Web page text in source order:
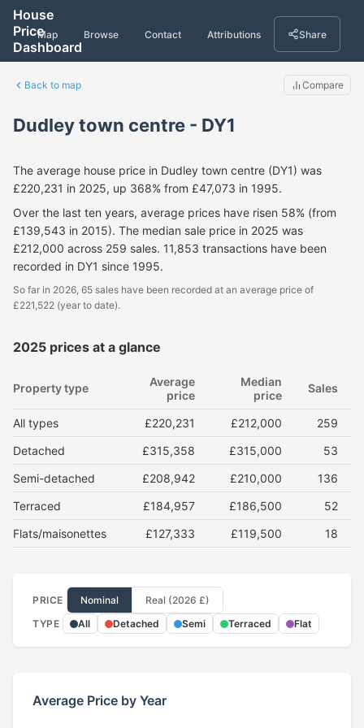
House
Price
Dashboard
Map Browse Contact Attributions Share
Back to map Compare
Dudley town centre - DY1
The average house price in Dudley town centre (DY1) was
£220,231 in 2025, up 368% from £47,073 in 1995.
Over the last ten years, average prices have risen 58% (from
£139,543 in 2015). The median sale price in 2025 was
£212,000 across 259 sales. 11,853 transactions have been
recorded in DY1 since 1995.
So far in 2026, 65 sales have been recorded at an average price of
£221,522 (year to date).
2025 prices at a glance
Property type
Average
price
Median
price
Sales
All types £220,231 £212,000
259
Detached
£315,358 £315,000
53
Semi-detached
£208,942 £210,000
136
Terraced
£184,957 £186,500
52
Flats/maisonettes
£127,333 £119,500 18
PRICE Nominal
Real (2026 £)
TYPE
All Detached Semi Terraced Flat
Average Price by Year